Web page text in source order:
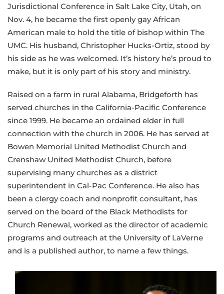
Jurisdictional Conference in Salt Lake City, Utah, on
Nov. 4, he became the first openly gay African
American male to hold the title of bishop within The
UMC. His husband, Christopher Hucks-Ortiz, stood by
his side as he was welcomed. It’s history he’s proud to
make, but it is only part of his story and ministry.
Raised on a farm in rural Alabama, Bridgeforth has
served churches in the California-Pacific Conference
since 1999. He became an ordained elder in full
connection with the church in 2006. He has served at
Bowen Memorial United Methodist Church and
Crenshaw United Methodist Church, before
supervising many churches as a district
superintendent in Cal-Pac Conference. He also has
been a clergy coach and nonprofit consultant, has
served on the board of the Black Methodists for
Church Renewal, worked as the director of academic
programs and outreach at the University of LaVerne
and is a published author, to name a few things.